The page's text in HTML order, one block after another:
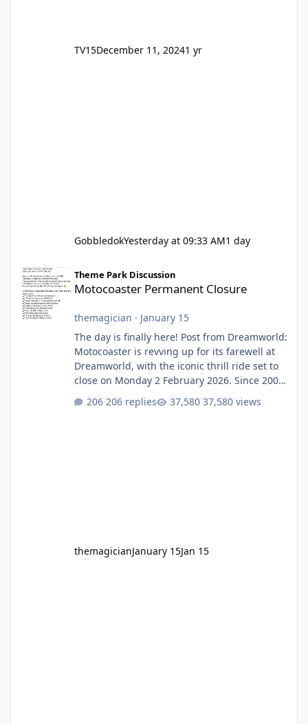
TV15December 11, 20241 yr
GobbledokYesterday at 09:33 AM1 day
Motocoaster Permanent Closure
Theme Park Discussion
Motocoaster Permanent Closure
themagician · January 15
The day is finally here! Post from Dreamworld:
Motocoaster is revving up for its farewell at
Dreamworld, with the iconic thrill ride set to
close on Monday 2 February 2026. Since 2007,
Motocoaster has delivered high-energy fun
for nearly two decades, including its
206 replies 37,580 views
themagicianJanuary 15Jan 15